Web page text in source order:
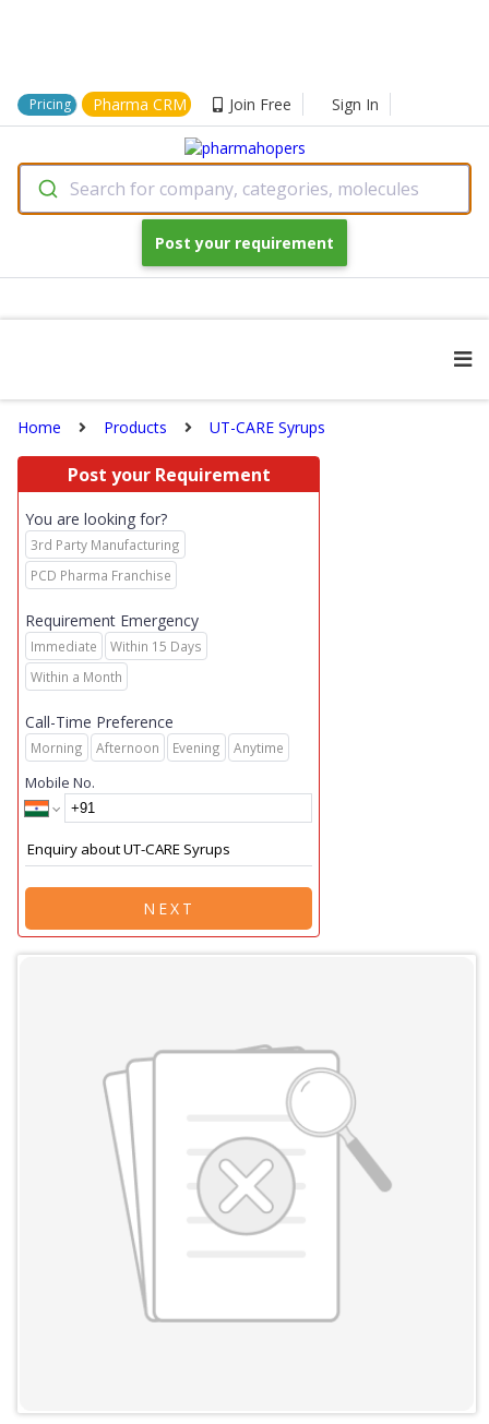
Pricing Pharma CRM Join Free Sign In
Search for company, categories, molecules
Post your requirement
Home Products UT-CARE Syrups
Post your Requirement
You are looking for?
3rd Party Manufacturing
PCD Pharma Franchise
Requirement Emergency
Immediate
Within 15 Days
Within a Month
Call-Time Preference
Morning Afternoon Evening Anytime
Mobile No.
NEXT